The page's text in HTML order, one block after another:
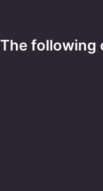
The following